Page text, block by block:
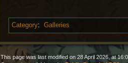
Category: Galleries
This page was last modified on 28 April 2026, at